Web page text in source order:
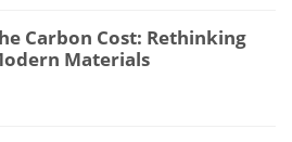
Carbon Cost: Rethinking
Materials